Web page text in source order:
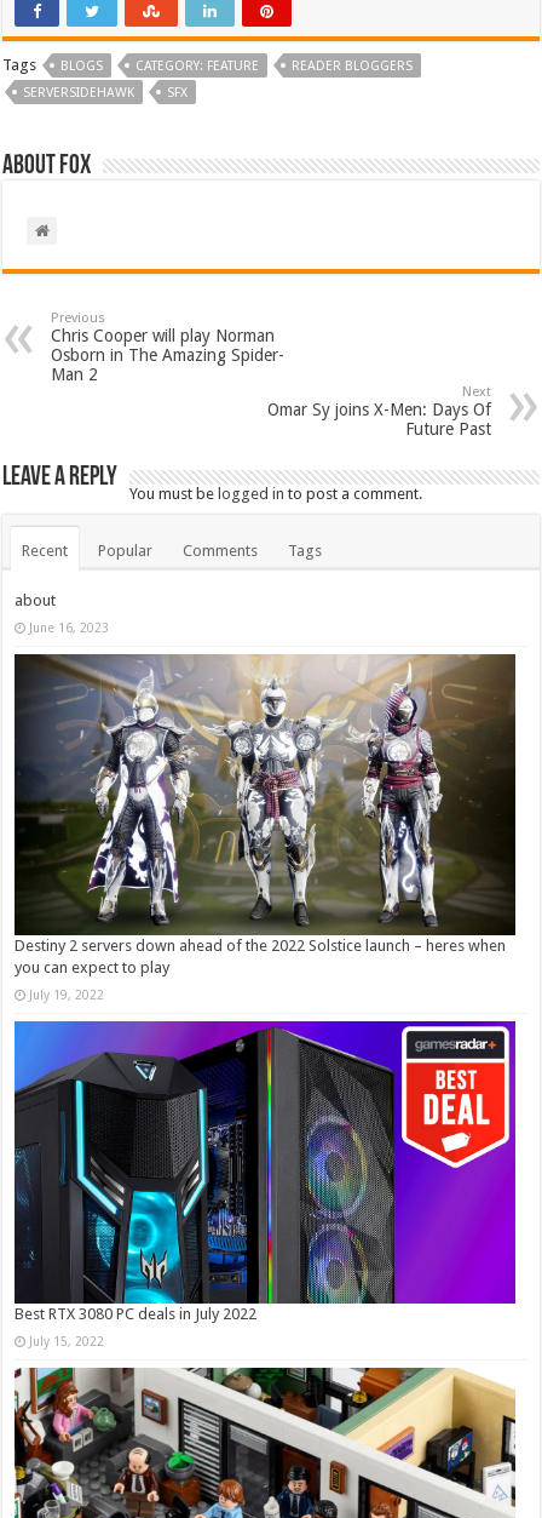
Tags BLOGS CATEGORY: FEATURE
READER BLOGGERS
SERVERSIDEHAWK
SFX
About Fox
Previous
Chris Cooper will play Norman
Osborn in The Amazing Spider-
Man 2
Next
Omar Sy joins X-Men: Days Of
Future Past
Leave a Reply
You must belogged in to post a comment.
Recent Popular Comments Tags
about
June 16, 2023
Destiny 2 servers down ahead of the 2022 Solstice launch – heres when
you can expect to play
July 19, 2022
Best RTX 3080 PC deals in July 2022
July 15, 2022